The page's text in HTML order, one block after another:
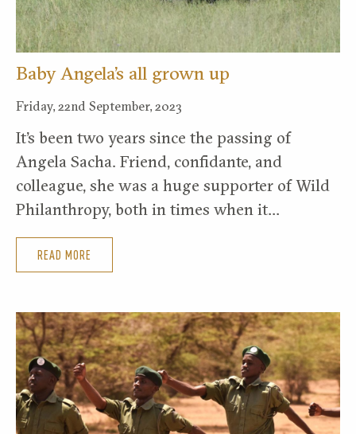
Baby Angela’s all grown up
Friday, 22nd September, 2023
It’s been two years since the passing of
Angela Sacha. Friend, confidante, and
colleague, she was a huge supporter of Wild
Philanthropy, both in times when it…
READ MORE